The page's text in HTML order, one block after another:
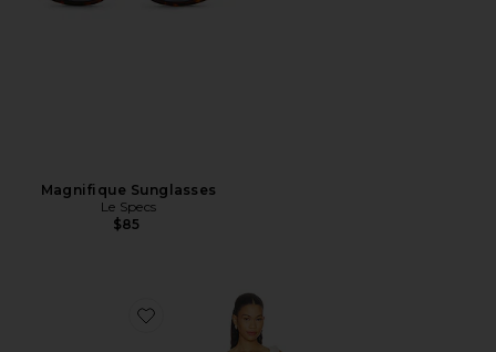
Magnifique Sunglasses
Le Specs
$85
Favorite Cosima One Piece